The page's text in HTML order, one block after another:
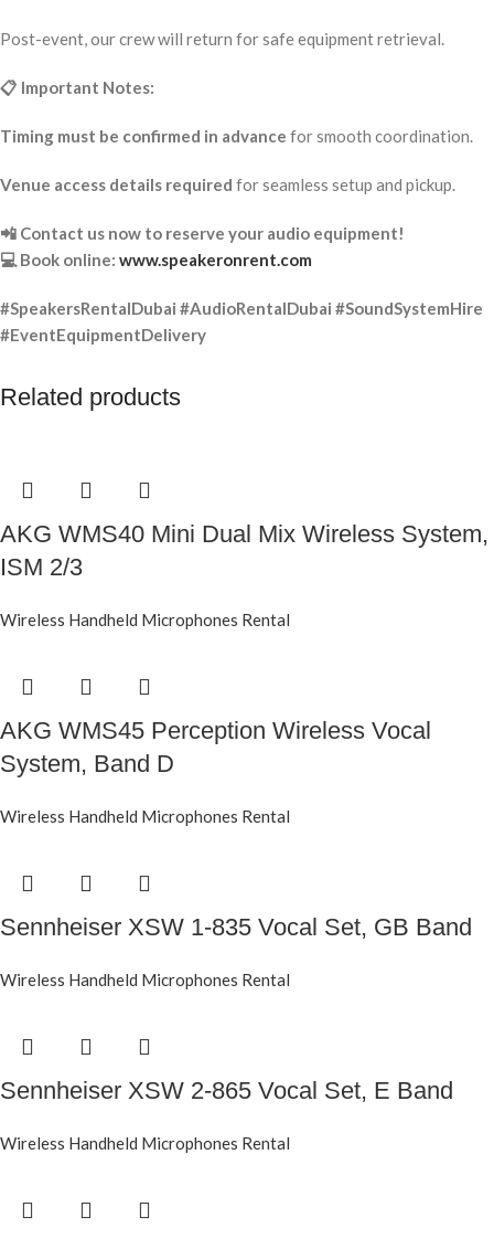
Post-event, our crew will return for safe equipment retrieval.
📋 Important Notes:
Timing must be confirmed in advance for smooth coordination.
Venue access details required for seamless setup and pickup.
📲 Contact us now to reserve your audio equipment!
💻 Book online: www.speakeronrent.com
#SpeakersRentalDubai #AudioRentalDubai #SoundSystemHire
#EventEquipmentDelivery
Related products
AKG WMS40 Mini Dual Mix Wireless System,
ISM 2/3
Wireless Handheld Microphones Rental
AKG WMS45 Perception Wireless Vocal
System, Band D
Wireless Handheld Microphones Rental
Sennheiser XSW 1-835 Vocal Set, GB Band
Wireless Handheld Microphones Rental
Sennheiser XSW 2-865 Vocal Set, E Band
Wireless Handheld Microphones Rental